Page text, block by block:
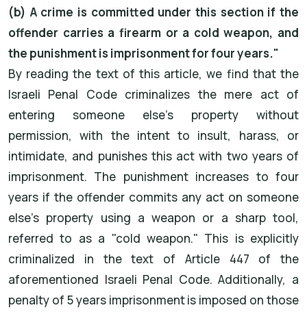
(b) A crime is committed under this section if the
offender carries a firearm or a cold weapon, and
the punishment is imprisonment for four years."
By reading the text of this article, we find that the
Israeli Penal Code criminalizes the mere act of
entering someone else's property without
permission, with the intent to insult, harass, or
intimidate, and punishes this act with two years of
imprisonment. The punishment increases to four
years if the offender commits any act on someone
else's property using a weapon or a sharp tool,
referred to as a "cold weapon." This is explicitly
criminalized in the text of Article 447 of the
aforementioned Israeli Penal Code. Additionally, a
penalty of 5 years imprisonment is imposed on those